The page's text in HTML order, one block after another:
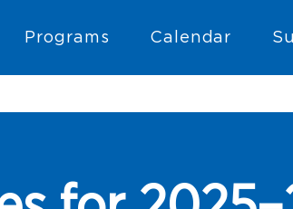
Programs Calendar